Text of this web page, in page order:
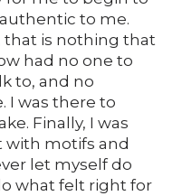
to me.
that is nothing that
had no one to
to, and no
I was there to
Finally, I was
with motifs and
let myself do
what felt right for